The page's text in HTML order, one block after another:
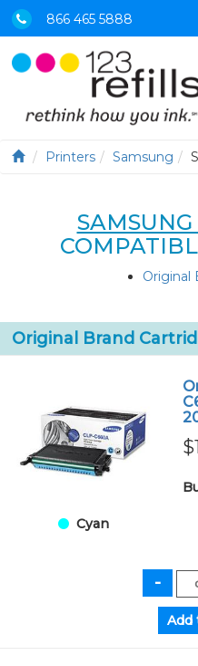
866 465 5888
Printers Samsung
Original
Original Brand
Cyan